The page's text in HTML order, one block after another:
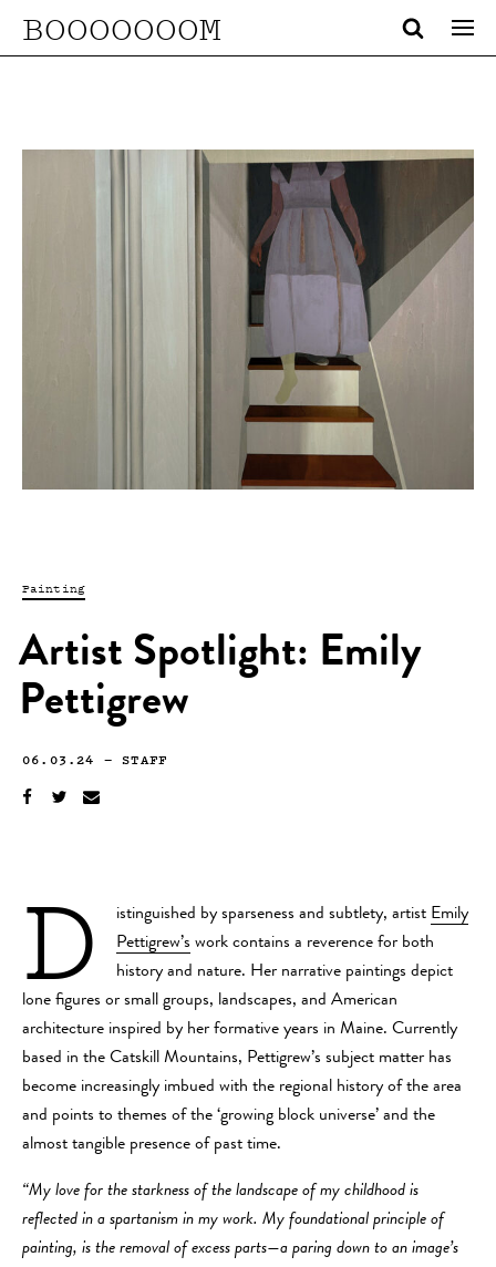
BOOOOOOOM
Painting
Artist Spotlight: Emily
Pettigrew
06.03.24 —STAFF
D istinguished by sparseness and subtlety, artist Emily
Pettigrew’s work contains a reverence for both
history and nature. Her narrative paintings depict
lone figures or small groups, landscapes, and American
architecture inspired by her formative years in Maine. Currently
based in the Catskill Mountains, Pettigrew’s subject matter has
become increasingly imbued with the regional history of the area
and points to themes of the ‘growing block universe’ and the
almost tangible presence of past time.
“My love for the starkness of the landscape of my childhood is
reflected in a spartanism in my work. My foundational principle of
painting, is the removal of excess parts—a paring down to an image’s